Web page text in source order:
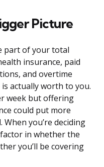
Picture
part of your total
insurance, paid
and overtime
actually worth to you.
week but offering
could put more
you’re deciding
in whether the
you’ll be covering